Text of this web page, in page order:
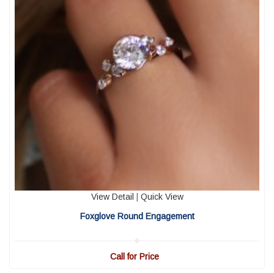
View Detail
Quick View
Foxglove Round Engagement
Call for Price